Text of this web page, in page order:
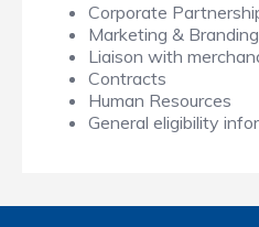
Corporate
Marketing & Branding
Liaison with
Contracts
Human Resources
General eligibility